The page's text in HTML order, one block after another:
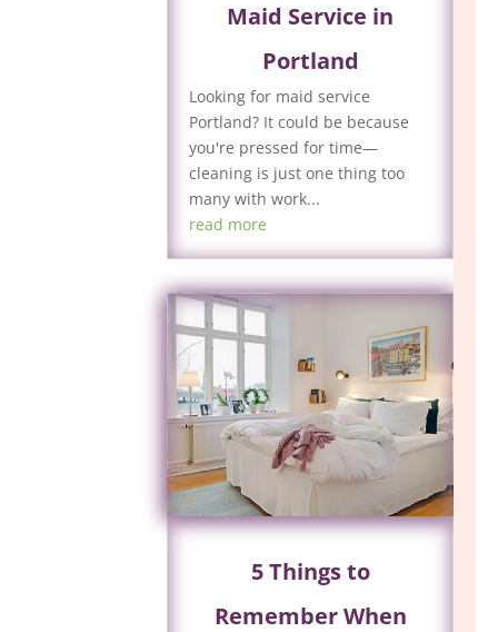
Maid Service in
Portland
Looking for maid service
Portland? It could be because
you're pressed for time—
cleaning is just one thing too
many with work...
read more
5 Things to
Remember When